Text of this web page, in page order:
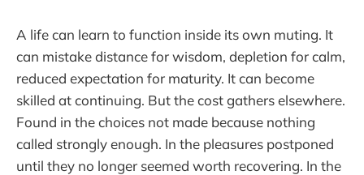
A life can learn to function inside its own muting. It
can mistake distance for wisdom, depletion for calm,
reduced expectation for maturity. It can become
skilled at continuing. But the cost gathers elsewhere.
Found in the choices not made because nothing
called strongly enough. In the pleasures postponed
until they no longer seemed worth recovering. In the